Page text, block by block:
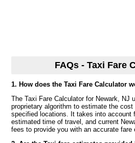
FAQs - Taxi Fare
1. How does the Taxi Fare Calculator
The Taxi Fare Calculator for Newark, NJ
proprietary algorithm to estimate the
specified locations. It takes into account
estimated time of travel, and current
fees to provide you with an accurate fare